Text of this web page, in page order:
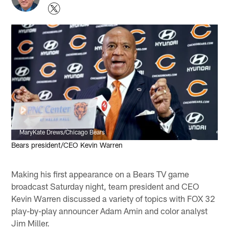
MaryKate Drews/Chicago Bears
Bears president/CEO Kevin Warren
Making his first appearance on a Bears TV game
broadcast Saturday night, team president and CEO
Kevin Warren discussed a variety of topics with FOX 32
play-by-play announcer Adam Amin and color analyst
Jim Miller.